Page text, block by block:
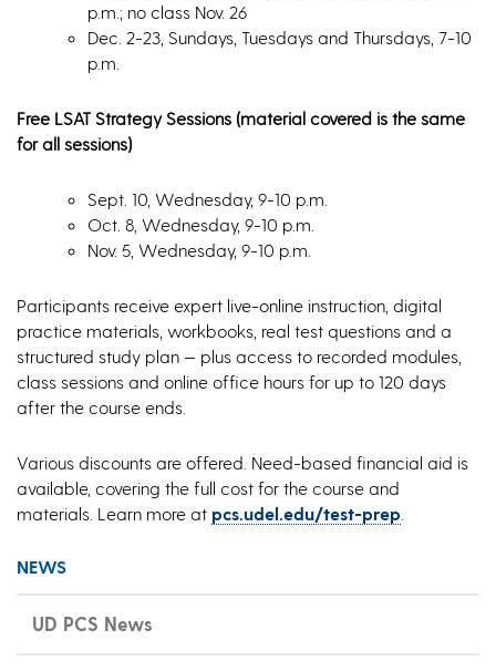
p.m.; no class Nov. 26
Dec. 2-23, Sundays, Tuesdays and Thursdays, 7-10
p.m.
Free LSAT Strategy Sessions (material covered is the same
for all sessions)
Sept. 10, Wednesday, 9-10 p.m.
Oct. 8, Wednesday, 9-10 p.m.
Nov. 5, Wednesday, 9-10 p.m.
Participants receive expert live-online instruction, digital
practice materials, workbooks, real test questions and a
structured study plan — plus access to recorded modules,
class sessions and online office hours for up to 120 days
after the course ends.
Various discounts are offered. Need-based financial aid is
available, covering the full cost for the course and
materials. Learn more at pcs.udel.edu/test-prep
NEWS
UD PCS News